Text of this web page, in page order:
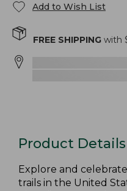
Add to Wish List
FREE SHIPPING with
Product Details
Explore and
trails in the United